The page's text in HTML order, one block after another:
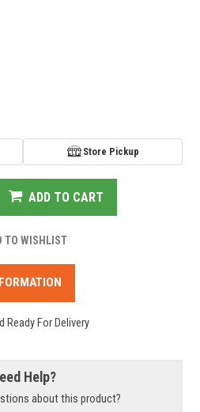
Store Pickup
ADD TO CART
TO WISHLIST
Ready For Delivery
Help?
about this product?